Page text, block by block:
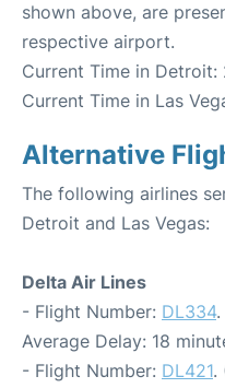
shown above, are
respective airport.
Current Time in
Current Time in Las
Alternative
The following airlines
Detroit and Las Vegas:
Delta Air Lines
- Flight Number: DL334.
Average Delay: 18
- Flight Number: DL421.